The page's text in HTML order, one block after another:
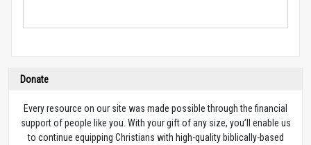
Donate
Every resource on our site was made possible through the financial
support of people like you. With your gift of any size, you’ll enable us
to continue equipping Christians with high-quality biblically-based